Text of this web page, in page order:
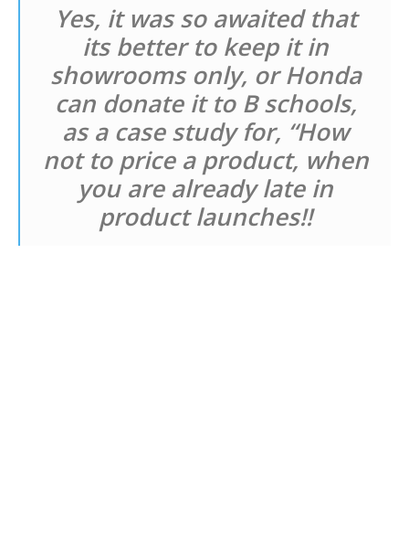
Yes, it was so awaited that
its better to keep it in
showrooms only, or Honda
can donate it to B schools,
as a case study for, “How
not to price a product, when
you are already late in
product launches!!